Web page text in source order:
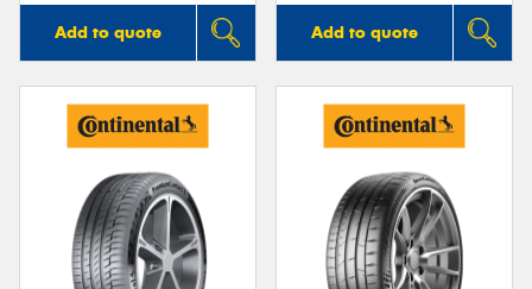
Add to quote Add to quote